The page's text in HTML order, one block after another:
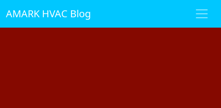
AMARK HVAC Blog